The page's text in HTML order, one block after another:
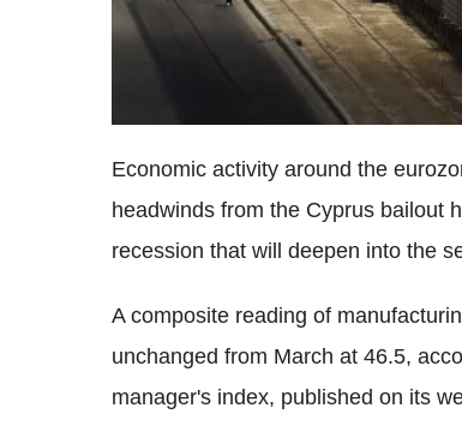
Economic activity around the
headwinds from the Cyprus bailout
recession that will deepen into the
A composite reading of
unchanged from March at 46.5,
manager's index, published on its